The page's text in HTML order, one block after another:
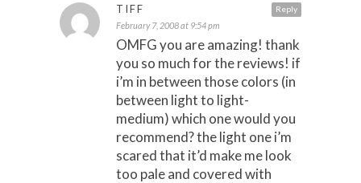
Reply
TIFF
February 7, 2008 at 9:54 pm
OMFG you are amazing! thank
you so much for the reviews! if
i’m in between those colors (in
between light to light-
medium) which one would you
recommend? the light one i’m
scared that it’d make me look
too pale and covered with